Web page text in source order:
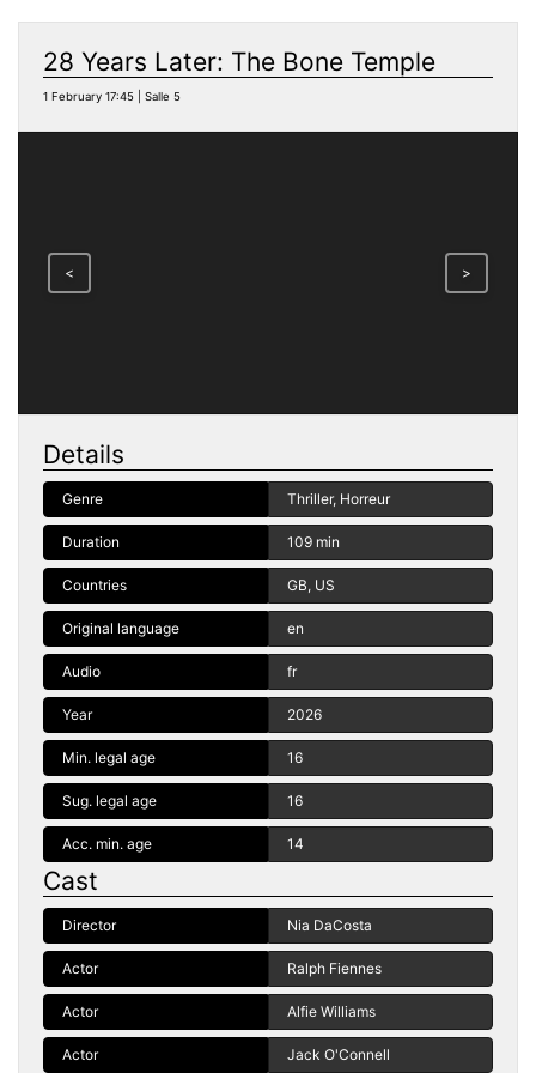
28 Years Later: The Bone Temple
1 February 17:45 | Salle 5
< >
Details
Genre Thriller, Horreur
Duration 109 min
Countries GB, US
Original language en
Audio fr
Year 2026
Min. legal age 16
Sug. legal age 16
Acc. min. age 14
Cast
Director Nia DaCosta
Actor Ralph Fiennes
Actor Alfie Williams
Actor Jack O'Connell